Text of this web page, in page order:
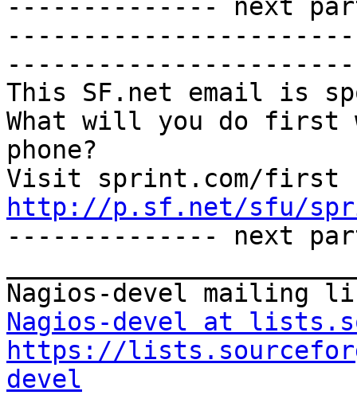
-------------- next
This SF.net email is
What will you do first
phone?
http://p.sf.net/sfu/
-------------- next
Nagios-devel at
https://
devel